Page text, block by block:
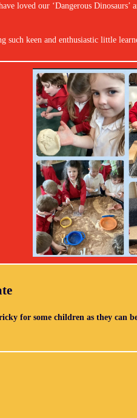
loved our ‘Dangerous
such keen and enthusiastic little
for some children as they can